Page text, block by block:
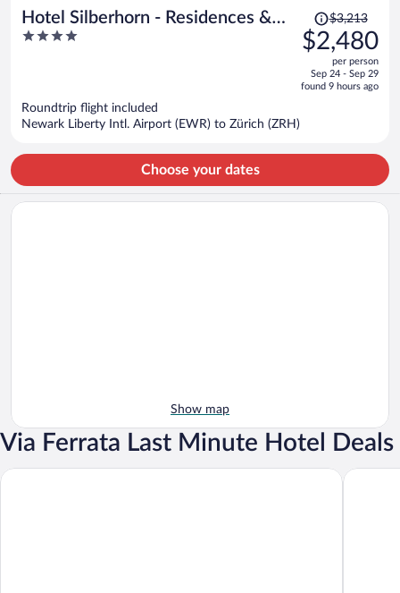
Hotel Silberhorn - Residences &
Spa Wengen
4
Price
was
$3,213,
is
$3,213
$2,480
per person
Sep 24 - Sep 29
found 9 hours ago
Roundtrip flight included
Newark Liberty Intl. Airport (EWR) to Zürich (ZRH)
Choose your dates
Show map
Via Ferrata Last Minute Hotel Deals
Hotel Mürren Palace Hotel